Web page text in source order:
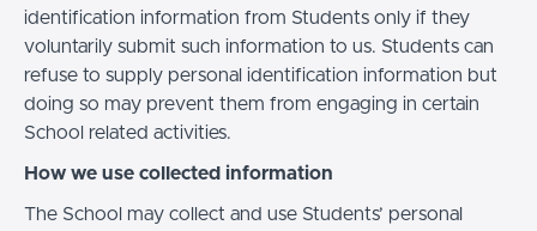
identification information from Students only if they
voluntarily submit such information to us. Students can
refuse to supply personal identification information but
doing so may prevent them from engaging in certain
School related activities.
How we use collected information
The School may collect and use Students’ personal